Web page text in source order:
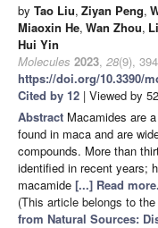
by Tao Liu, Ziyan Peng,
Miaoxin He, Wan Zhou,
Hui Yin
Molecules 2023, 28(9),
https://doi.org/10.3390/
Cited by 12 | Viewed by
Abstract Macamides are
found in maca and are
compounds. More than
identified in recent years;
macamide [...] Read more.
(This article belongs to
from Natural Sources: